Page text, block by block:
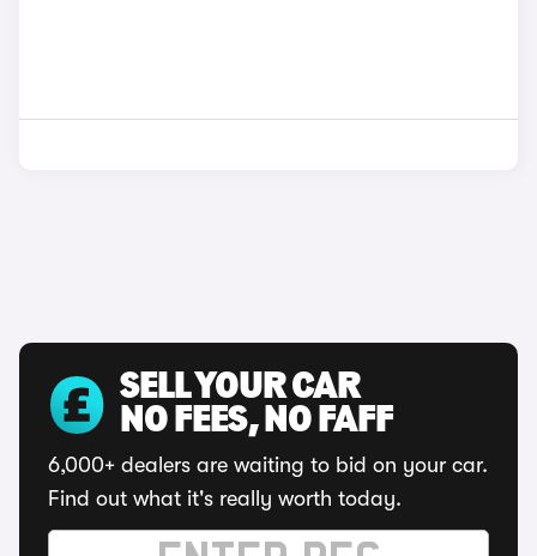
SELL YOUR CAR
NO FEES, NO FAFF
6,000+ dealers are waiting to bid on your car.
Find out what it's really worth today.